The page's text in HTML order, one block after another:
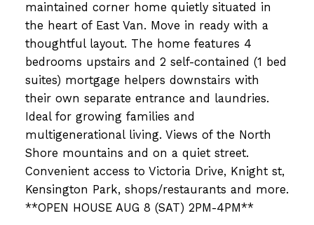
maintained corner home quietly situated in
the heart of East Van. Move in ready with a
thoughtful layout. The home features 4
bedrooms upstairs and 2 self-contained (1 bed
suites) mortgage helpers downstairs with
their own separate entrance and laundries.
Ideal for growing families and
multigenerational living. Views of the North
Shore mountains and on a quiet street.
Convenient access to Victoria Drive, Knight st,
Kensington Park, shops/restaurants and more.
**OPEN HOUSE AUG 8 (SAT) 2PM-4PM**